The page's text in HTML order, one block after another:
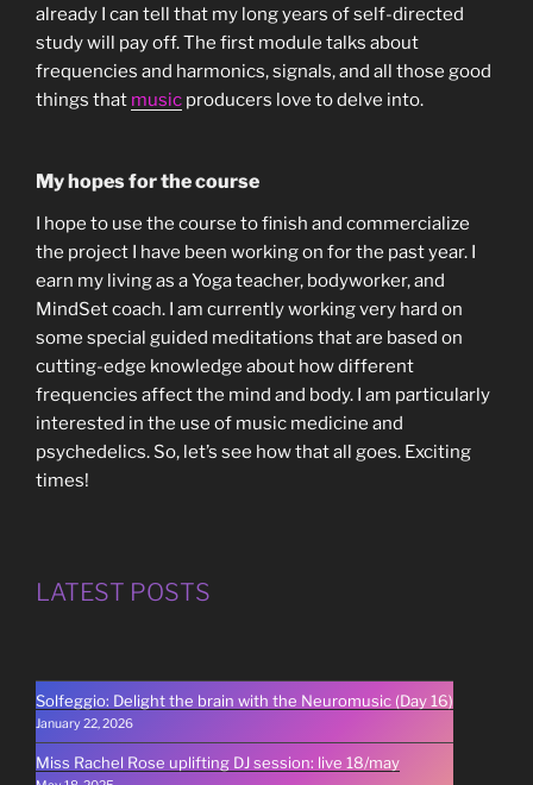
already I can tell that my long years of self-directed
study will pay off. The first module talks about
frequencies and harmonics, signals, and all those good
things that music producers love to delve into.
My hopes for the course
I hope to use the course to finish and commercialize
the project I have been working on for the past year. I
earn my living as a Yoga teacher, bodyworker, and
MindSet coach. I am currently working very hard on
some special guided meditations that are based on
cutting-edge knowledge about how different
frequencies affect the mind and body. I am particularly
interested in the use of music medicine and
psychedelics. So, let’s see how that all goes. Exciting
times!
LATEST POSTS
Solfeggio: Delight the brain with the Neuromusic (Day 16)
January 22, 2026
Miss Rachel Rose uplifting DJ session: live 18/may